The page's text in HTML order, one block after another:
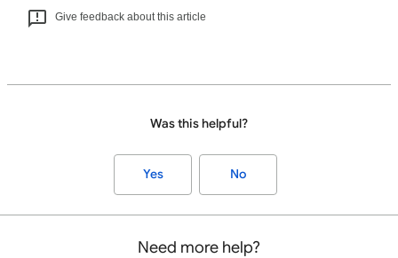
Give feedback about this article
Was this helpful?
Yes No
Need more help?